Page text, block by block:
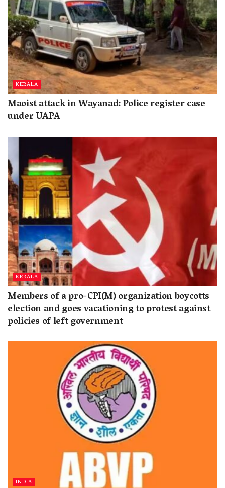
KERALA
Maoist attack in Wayanad: Police register case
under UAPA
KERALA
Members of a pro-CPI(M) organization boycotts
election and goes vacationing to protest against
policies of left government
INDIA